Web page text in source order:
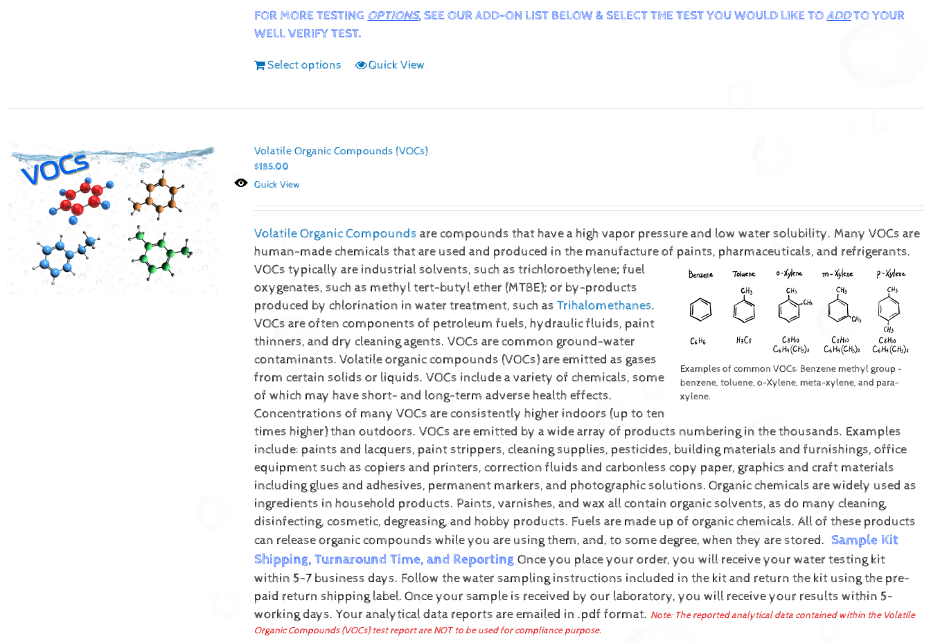
FOR MORE TESTING OPTIONS, SEE OUR ADD-ON LIST BELOW & SELECT THE TEST YOU WOULD LIKE TOADDTO YOUR
WELL VERIFY TEST.
Select options Quick View
Volatile Organic Compounds (VOCs)
$185.00
Quick View
Volatile Organic Compounds are compounds that have a high vapor pressure and low water solubility. Many VOCs are
human-made chemicals that are used and produced in the manufacture of paints, pharmaceuticals, and refrigerants.
Examples of common VOCs: Benzene methyl group -
benzene, toluene, o-Xylene, meta-xylene, and para-
xylene.
VOCs typically are industrial solvents, such as trichloroethylene; fuel
oxygenates, such as methyl tert-butyl ether (MTBE); or by-products
produced by chlorination in water treatment, such asTrihalomethanes.
VOCs are often components of petroleum fuels, hydraulic fluids, paint
thinners, and dry cleaning agents. VOCs are common ground-water
contaminants. Volatile organic compounds (VOCs) are emitted as gases
from certain solids or liquids. VOCs include a variety of chemicals, some
of which may have short- and long-term adverse health effects.
Concentrations of many VOCs are consistently higher indoors (up to ten
times higher) than outdoors. VOCs are emitted by a wide array of products numbering in the thousands. Examples
include: paints and lacquers, paint strippers, cleaning supplies, pesticides, building materials and furnishings, office
equipment such as copiers and printers, correction fluids and carbonless copy paper, graphics and craft materials
including glues and adhesives, permanent markers, and photographic solutions. Organic chemicals are widely used as
ingredients in household products. Paints, varnishes, and wax all contain organic solvents, as do many cleaning,
disinfecting, cosmetic, degreasing, and hobby products. Fuels are made up of organic chemicals. All of these products
can release organic compounds while you are using them, and, to some degree, when they are stored. Sample Kit
Shipping, Turnaround Time, and ReportingOnce you place your order, you will receive your water testing kit
within 5-7 business days. Follow the water sampling instructions included in the kit and return the kit using the pre-
paid return shipping label. Once your sample is received by our laboratory, you will receive your results within 5-
working days.Your analytical data reports are emailed in .pdf format. Note: The reported analytical data contained within the Volatile
Organic Compounds (VOCs) test report are NOT to be used for compliance purpose.